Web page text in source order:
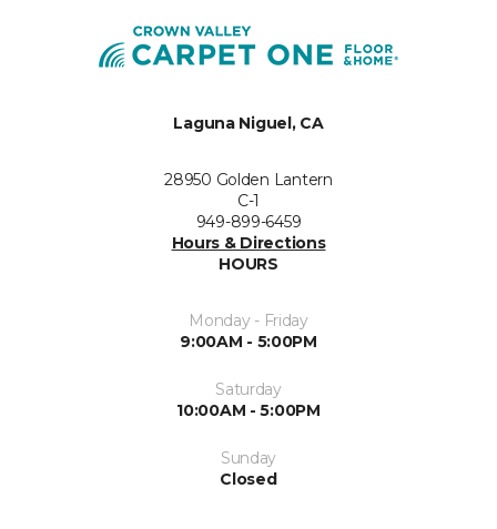
Laguna Niguel, CA
28950 Golden Lantern
C-1
949-899-6459
Hours & Directions
HOURS
Monday - Friday
9:00AM - 5:00PM
Saturday
10:00AM - 5:00PM
Sunday
Closed